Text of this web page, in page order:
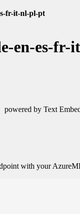
fr-it-nl-pl-pt
en-es-fr-
powered by Text
with your